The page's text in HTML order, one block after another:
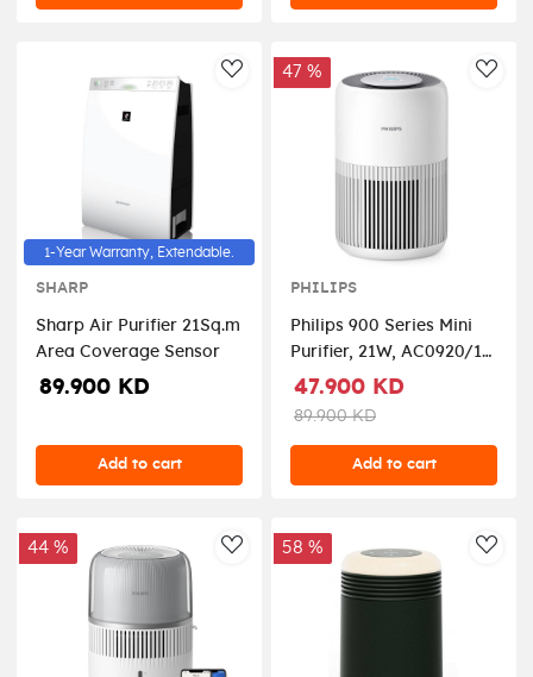
AddToWishlist
1-Year Warranty, Extendable.
SHARP
Sharp Air Purifier 21Sq.m
Area Coverage Sensor
89.900 KD
Add to cart
47 %
PHILIPS
Philips 900 Series Mini
Purifier, 21W, AC0920/10
– White
47.900 KD
89.900 KD
Add to cart
AddToWishlist
44 % 58 %